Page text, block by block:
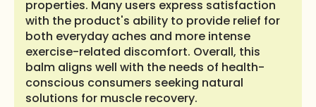
properties. Many users express satisfaction
with the product's ability to provide relief for
both everyday aches and more intense
exercise-related discomfort. Overall, this
balm aligns well with the needs of health-
conscious consumers seeking natural
solutions for muscle recovery.